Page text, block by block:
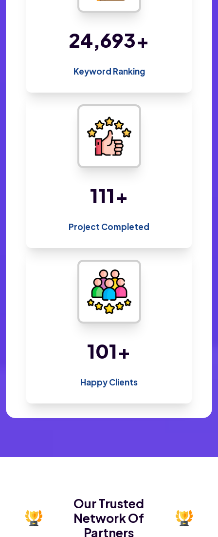
48,800+
Keyword Ranking
220+
Project Completed
200+
Happy Clients
Our Trusted
Network Of
Partners